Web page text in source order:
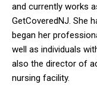
and currently works
GetCoveredNJ. She
began her
well as individuals
also the director of
nursing facility.